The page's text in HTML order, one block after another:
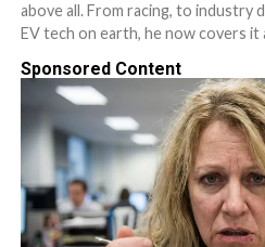
above all. From racing, to industry
EV tech on earth, he now covers it
Sponsored Content